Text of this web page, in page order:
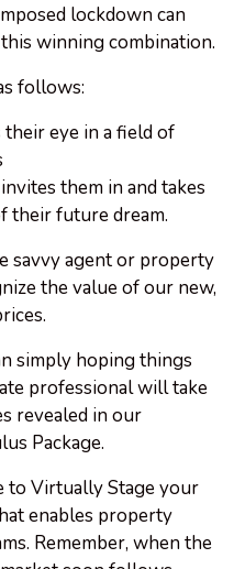
lockdown can
winning combination.
follows:
their eye in a field of
them in and takes
their future dream.
savvy agent or property
the value of our new,
simply hoping things
professional will take
revealed in our
Package.
to Virtually Stage your
enables property
Remember, when the